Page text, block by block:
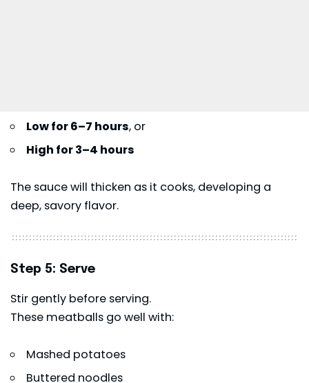
Low for 6–7 hours, or
High for 3–4 hours
The sauce will thicken as it cooks, developing a
deep, savory flavor.
Step 5: Serve
Stir gently before serving.
These meatballs go well with:
Mashed potatoes
Buttered noodles